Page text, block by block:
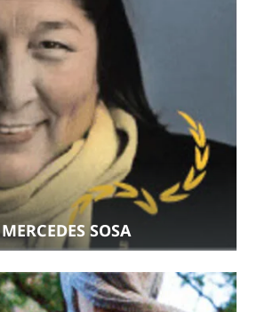
MERCEDES SOSA